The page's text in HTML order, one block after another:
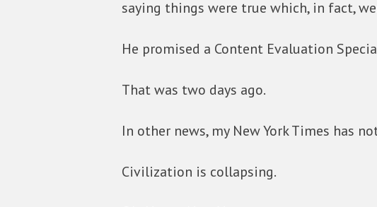
saying things were true which, in fact,
He promised a Content Evaluation
That was two days ago.
In other news, my New York Times has
Civilization is collapsing.